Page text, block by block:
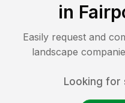
in
Easily request and
landscape
Looking for